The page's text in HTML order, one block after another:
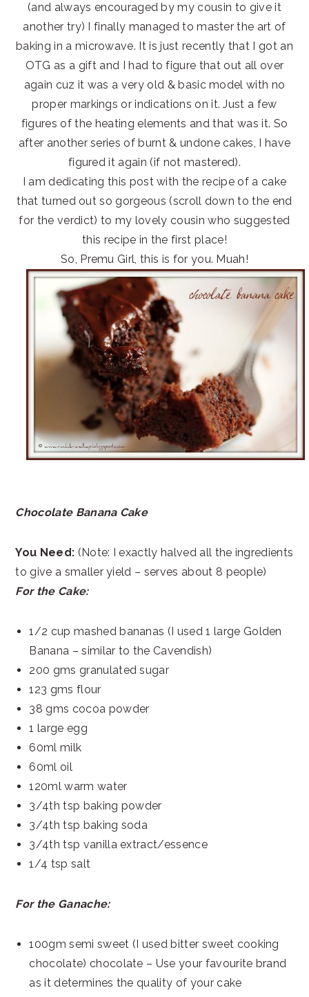
(and always encouraged by my cousin to give it
another try) I finally managed to master the art of
baking in a microwave. It is just recently that I got an
OTG as a gift and I had to figure that out all over
again cuz it was a very old & basic model with no
proper markings or indications on it. Just a few
figures of the heating elements and that was it. So
after another series of burnt & undone cakes, I have
figured it again (if not mastered).
I am dedicating this post with the recipe of a cake
that turned out so gorgeous (scroll down to the end
for the verdict) to my lovely cousin who suggested
this recipe in the first place!
So, Premu Girl, this is for you. Muah!
Chocolate Banana Cake
You Need: (Note: I exactly halved all the ingredients
to give a smaller yield – serves about 8 people)
For the Cake:
1/2 cup mashed bananas (I used 1 large Golden
Banana – similar to the Cavendish)
200 gms granulated sugar
123 gms flour
38 gms cocoa powder
1 large egg
60ml milk
60ml oil
120ml warm water
3/4th tsp baking powder
3/4th tsp baking soda
3/4th tsp vanilla extract/essence
1/4 tsp salt
For the Ganache:
100gm semi sweet (I used bitter sweet cooking
chocolate) chocolate – Use your favourite brand
as it determines the quality of your cake